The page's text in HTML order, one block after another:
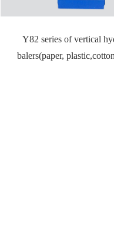
Y82 series of vertical
balers(paper,